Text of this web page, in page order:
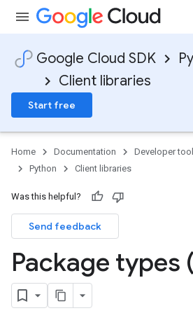
Google Cloud SDK
Client libraries
Start free
Home Documentation Developer
Python
Client libraries
Was this helpful?
Send feedback
Package types